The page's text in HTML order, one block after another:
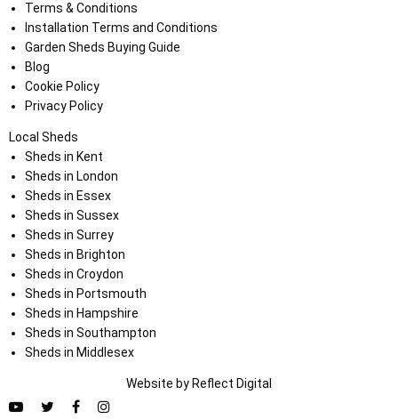
Terms & Conditions
Installation Terms and Conditions
Garden Sheds Buying Guide
Blog
Cookie Policy
Privacy Policy
Local Sheds
Sheds in Kent
Sheds in London
Sheds in Essex
Sheds in Sussex
Sheds in Surrey
Sheds in Brighton
Sheds in Croydon
Sheds in Portsmouth
Sheds in Hampshire
Sheds in Southampton
Sheds in Middlesex
Website by Reflect Digital